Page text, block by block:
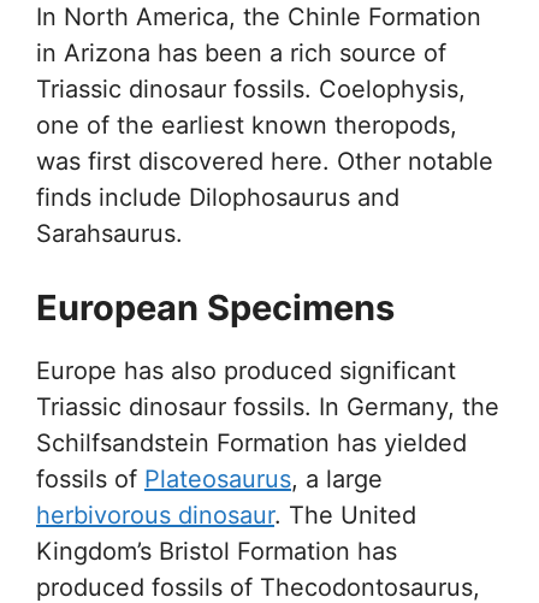
In North America, the Chinle Formation
in Arizona has been a rich source of
Triassic dinosaur fossils. Coelophysis,
one of the earliest known theropods,
was first discovered here. Other notable
finds include Dilophosaurus and
Sarahsaurus.
European Specimens
Europe has also produced significant
Triassic dinosaur fossils. In Germany, the
Schilfsandstein Formation has yielded
fossils of Plateosaurus, a large
herbivorous dinosaur. The United
Kingdom’s Bristol Formation has
produced fossils of Thecodontosaurus,